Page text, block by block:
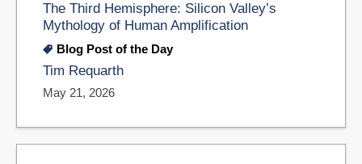
The Third Hemisphere: Silicon Valley’s
Mythology of Human Amplification
Blog Post of the Day
Tim Requarth
May 21, 2026